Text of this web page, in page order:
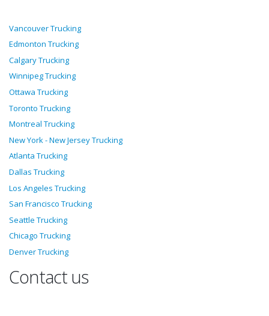
Vancouver Trucking
Edmonton Trucking
Calgary Trucking
Winnipeg Trucking
Ottawa Trucking
Toronto Trucking
Montreal Trucking
New York - New Jersey Trucking
Atlanta Trucking
Dallas Trucking
Los Angeles Trucking
San Francisco Trucking
Seattle Trucking
Chicago Trucking
Denver Trucking
Contact us